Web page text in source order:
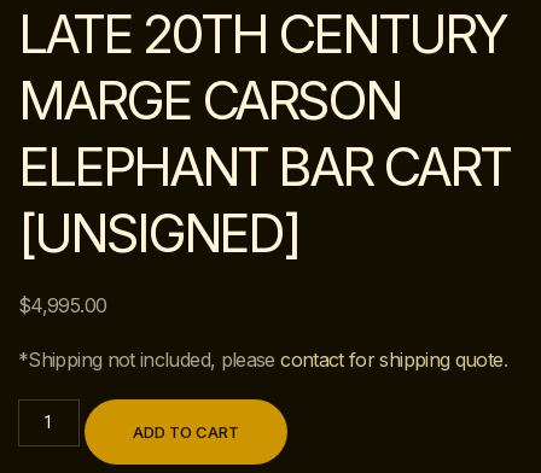
LATE 20TH CENTURY
MARGE CARSON
ELEPHANT BAR CART
[UNSIGNED]
$4,995.00
*Shipping not included, pleasecontact for shipping quote.
ADD TO CART